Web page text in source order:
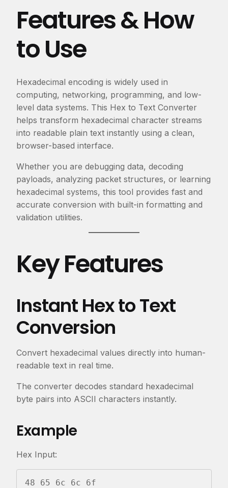
Features & How
to Use
Hexadecimal encoding is widely used in
computing, networking, programming, and low-
level data systems. This Hex to Text Converter
helps transform hexadecimal character streams
into readable plain text instantly using a clean,
browser-based interface.
Whether you are debugging data, decoding
payloads, analyzing packet structures, or learning
hexadecimal systems, this tool provides fast and
accurate conversion with built-in formatting and
validation utilities.
Key Features
Instant Hex to Text
Conversion
Convert hexadecimal values directly into human-
readable text in real time.
The converter decodes standard hexadecimal
byte pairs into ASCII characters instantly.
Example
Hex Input:
48 65 6c 6c 6f